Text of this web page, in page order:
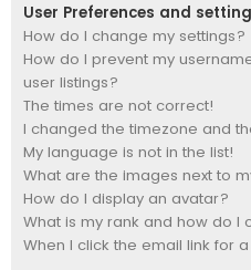
User Preferences and
How do I change my settings?
How do I prevent my
user listings?
The times are not correct!
I changed the timezone and
My language is not in the list!
What are the images next to
How do I display an avatar?
What is my rank and how do I
When I click the email link for